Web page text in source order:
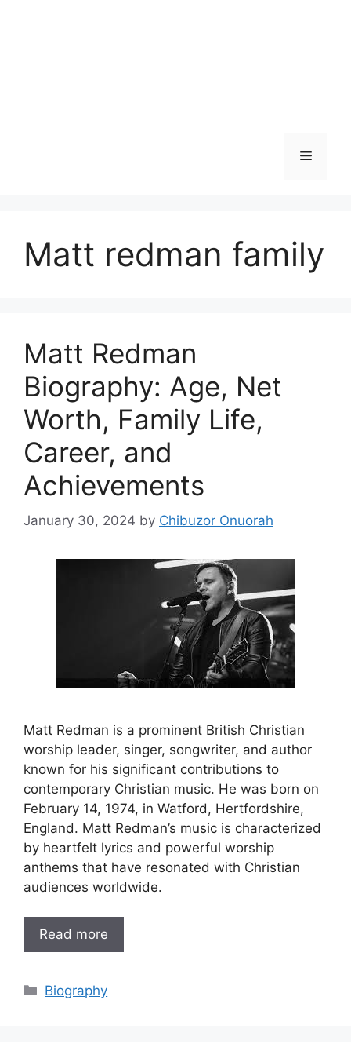
Menu
Matt redman family
Matt Redman
Biography: Age, Net
Worth, Family Life,
Career, and
Achievements
January 30, 2024 by Chibuzor Onuorah
Matt Redman is a prominent British Christian
worship leader, singer, songwriter, and author
known for his significant contributions to
contemporary Christian music. He was born on
February 14, 1974, in Watford, Hertfordshire,
England. Matt Redman’s music is characterized
by heartfelt lyrics and powerful worship
anthems that have resonated with Christian
audiences worldwide.
Read more
Categories
Biography